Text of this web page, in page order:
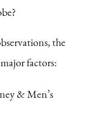
the
factors:
& Men’s